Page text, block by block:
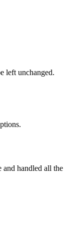
left unchanged.
and handled all the